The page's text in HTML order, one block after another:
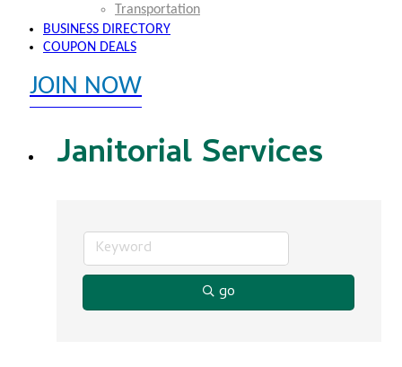
Transportation
BUSINESS DIRECTORY
COUPON DEALS
JOIN NOW
Janitorial Services
go